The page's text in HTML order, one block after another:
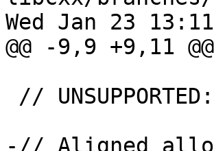
Wed Jan 23
@@ -9,9 +9,11 @@
-// Aligned